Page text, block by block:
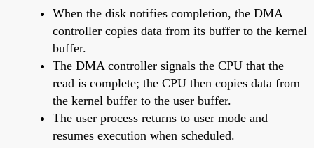
When the disk notifies completion, the DMA
controller copies data from its buffer to the kernel
buffer.
The DMA controller signals the CPU that the
read is complete; the CPU then copies data from
the kernel buffer to the user buffer.
The user process returns to user mode and
resumes execution when scheduled.